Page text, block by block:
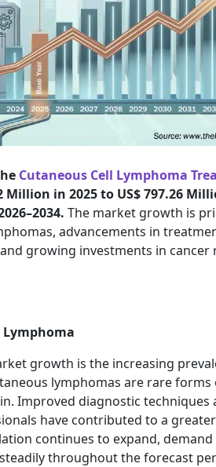
Cutaneous Cell Lymphoma
in 2025 to US$ 797.26
The market growth is
advancements in
growing investments in cancer
Lymphoma
growth is the increasing
lymphomas are rare
Improved diagnostic techniques
have contributed to a
continues to expand,
throughout the forecast